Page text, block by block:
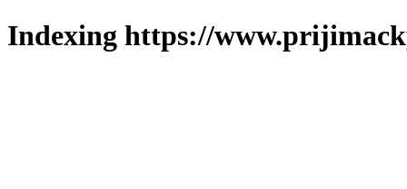
Indexing https://